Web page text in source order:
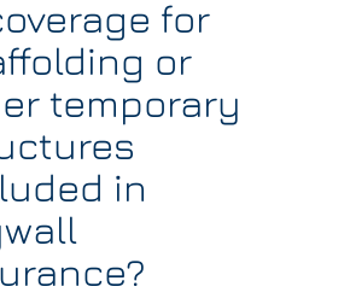
for
or
temporary
in